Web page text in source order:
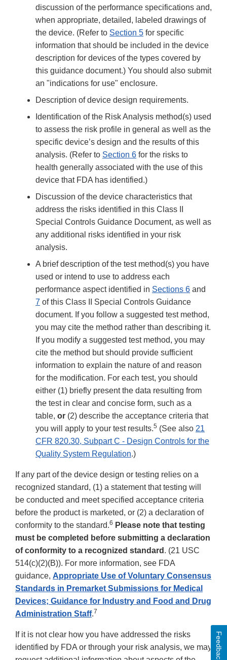
discussion of the performance specifications and,
when appropriate, detailed, labeled drawings of
the device. (Refer to Section 5 for specific
information that should be included in the device
description for devices of the types covered by
this guidance document.) You should also submit
an "indications for use" enclosure.
Description of device design requirements.
Identification of the Risk Analysis method(s) used
to assess the risk profile in general as well as the
specific device’s design and the results of this
analysis. (Refer to Section 6 for the risks to
health generally associated with the use of this
device that FDA has identified.)
Discussion of the device characteristics that
address the risks identified in this Class II
Special Controls Guidance Document, as well as
any additional risks identified in your risk
analysis.
A brief description of the test method(s) you have
used or intend to use to address each
performance aspect identified in Sections 6 and
7 of this Class II Special Controls Guidance
document. If you follow a suggested test method,
you may cite the method rather than describing it.
If you modify a suggested test method, you may
cite the method but should provide sufficient
information to explain the nature of and reason
for the modification. For each test, you should
either (1) briefly present the data resulting from
the test in clear and concise form, such as a
table, or (2) describe the acceptance criteria that
you will apply to your test results.5 (See also 21
CFR 820.30, Subpart C - Design Controls for the
Quality System Regulation.)
If any part of the device design or testing relies on a
recognized standard, (1) a statement that testing will
be conducted and meet specified acceptance criteria
before the product is marketed, or (2) a declaration of
conformity to the standard.6 Please note that testing
must be completed before submitting a declaration
of conformity to a recognized standard . (21 USC
514(c)(2)(B)). For more information, see FDA
guidance, Appropriate Use of Voluntary Consensus
Standards in Premarket Submissions for Medical
Devices; Guidance for Industry and Food and Drug
Administration Staff.7
If it is not clear how you have addressed the risks
identified by FDA or through your risk analysis, we may
Feedback